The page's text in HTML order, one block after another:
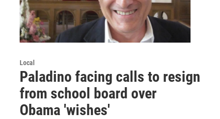
Local
Paladino facing calls to resign
from school board over
Obama 'wishes'